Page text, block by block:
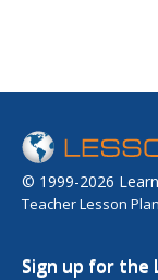
© 1999-2026
Teacher Lesson
Sign up for the